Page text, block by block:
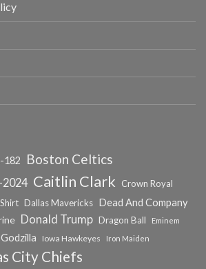
182 Boston Celtics
2024 Caitlin Clark
Crown Royal
Dallas Mavericks Dead And Company
Donald Trump Dragon Ball
Eminem
Godzilla Iowa Hawkeyes Iron Maiden
City Chiefs